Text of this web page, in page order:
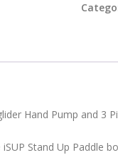
Hand Pump and 3
iSUP Stand Up